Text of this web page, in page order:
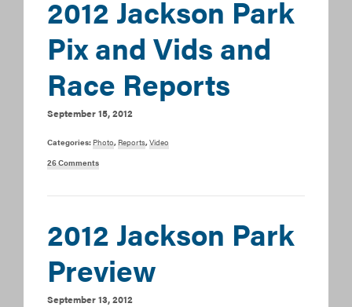
2012 Jackson Park
Pix and Vids and
Race Reports
September 15, 2012
Categories:Photo,Reports,Video
26 Comments
2012 Jackson Park
Preview
September 13, 2012